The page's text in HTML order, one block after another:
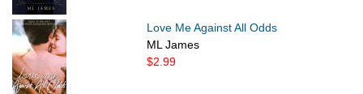
Love Me Against All Odds
ML James
$2.99